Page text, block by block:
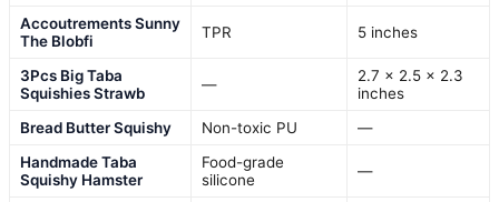
Accoutrements Sunny
The Blobfi
TPR 5 inches
3Pcs Big Taba
Squishies Strawb
—
2.7 x 2.5 x 2.3
inches
Bread Butter Squishy
Non-toxic PU
—
Handmade Taba
Squishy Hamster
Food-grade
silicone
—